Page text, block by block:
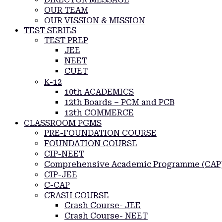
OUR TEAM
OUR VISSION & MISSION
TEST SERIES
TEST PREP
JEE
NEET
CUET
K-12
10th ACADEMICS
12th Boards – PCM and PCB
12th COMMERCE
CLASSROOM PGMS
PRE-FOUNDATION COURSE
FOUNDATION COURSE
CIP-NEET
Comprehensive Academic Programme
CIP-JEE
C-CAP
CRASH COURSE
Crash Course- JEE
Crash Course- NEET